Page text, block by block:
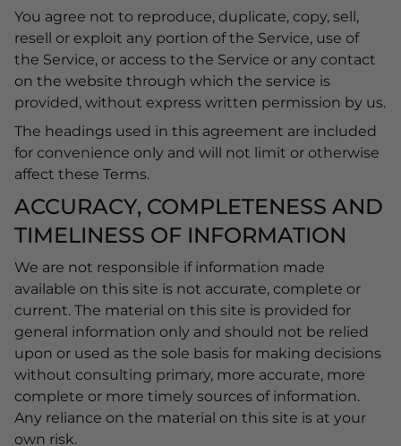
You agree not to reproduce, duplicate, copy, sell,
resell or exploit any portion of the Service, use of
the Service, or access to the Service or any contact
on the website through which the service is
provided, without express written permission by us.
The headings used in this agreement are included
for convenience only and will not limit or otherwise
affect these Terms.
ACCURACY, COMPLETENESS AND
TIMELINESS OF INFORMATION
We are not responsible if information made
available on this site is not accurate, complete or
current. The material on this site is provided for
general information only and should not be relied
upon or used as the sole basis for making decisions
without consulting primary, more accurate, more
complete or more timely sources of information.
Any reliance on the material on this site is at your
own risk.